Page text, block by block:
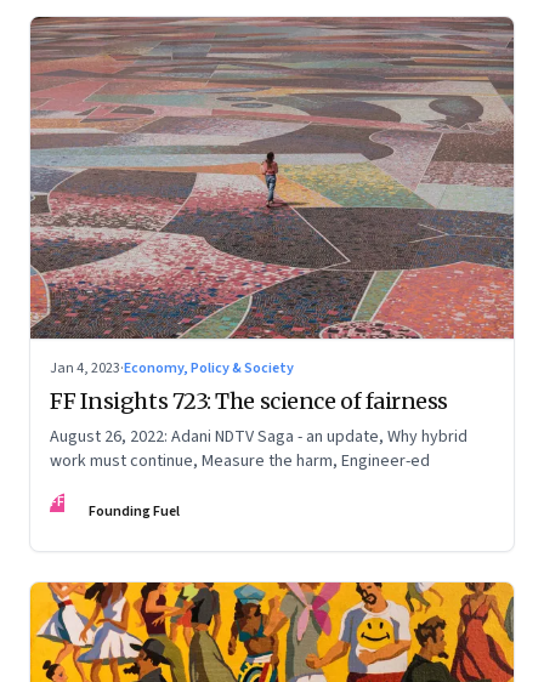
Jan 4, 2023·Economy, Policy & Society
FF Insights 723: The science of fairness
August 26, 2022: Adani NDTV Saga - an update, Why hybrid
work must continue, Measure the harm, Engineer-ed
FF Founding Fuel